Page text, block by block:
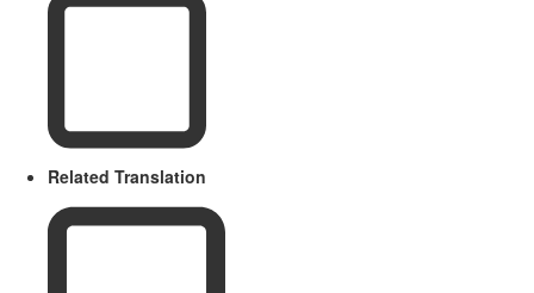
Related Translation